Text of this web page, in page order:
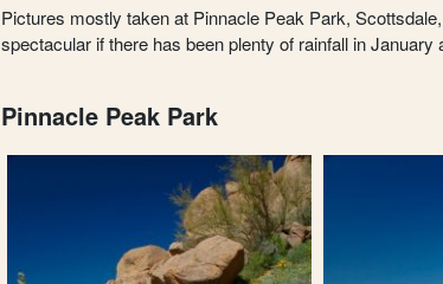
Pictures mostly taken at Pinnacle Peak Park,
spectacular if there has been plenty of rainfall in January
Pinnacle Peak Park